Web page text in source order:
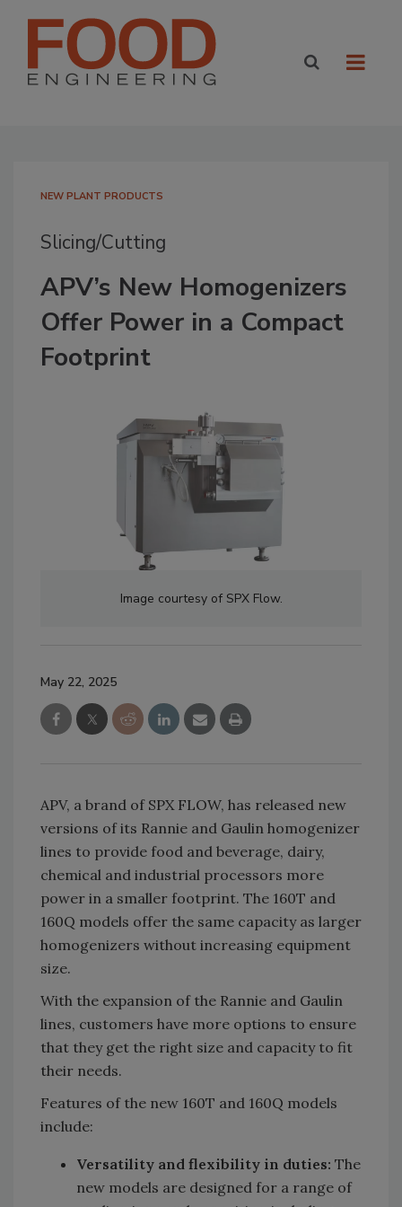
NEW PLANT PRODUCTS
Slicing/Cutting
APV’s New Homogenizers
Offer Power in a Compact
Footprint
Image courtesy of SPX Flow.
May 22, 2025
APV, a brand of SPX FLOW, has released new
versions of its Rannie and Gaulin homogenizer
lines to provide food and beverage, dairy,
chemical and industrial processors more
power in a smaller footprint. The 160T and
160Q models offer the same capacity as larger
homogenizers without increasing equipment
size.
With the expansion of the Rannie and Gaulin
lines, customers have more options to ensure
that they get the right size and capacity to fit
their needs.
Features of the new 160T and 160Q models
include:
Versatility and flexibility in duties: The
new models are designed for a range of